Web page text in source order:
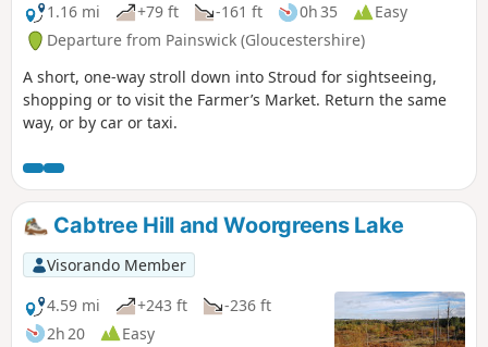
1.16 mi
+79 ft -161 ft 0h 35
Easy
Departure from Painswick (Gloucestershire)
A short, one-way stroll down into Stroud for sightseeing,
shopping or to visit the Farmer’s Market. Return the same
way, or by car or taxi.
Cabtree Hill and Woorgreens Lake
Visorando Member
4.59 mi
+243 ft
-236 ft
2h 20
Easy